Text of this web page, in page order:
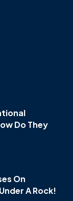
Do They
On
A Rock!